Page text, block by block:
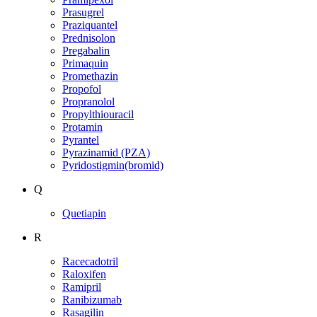
Prasugrel
Praziquantel
Prednisolon
Pregabalin
Primaquin
Promethazin
Propofol
Propranolol
Propylthiouracil
Protamin
Pyrantel
Pyrazinamid (PZA)
Pyridostigmin(bromid)
Q
Quetiapin
R
Racecadotril
Raloxifen
Ramipril
Ranibizumab
Rasagilin